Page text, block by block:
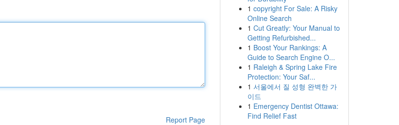
Report Page
1 copyright For Sale: A Risky
Online Search
1 Cut Greatly: Your Manual to
Getting Refurbished...
1 Boost Your Rankings: A
Guide to Search Engine O...
1 Raleigh & Spring Lake Fire
Protection: Your Saf...
1 서울에서 질 성형 완벽한 가
이드
1 Emergency Dentist Ottawa:
Find Relief Fast